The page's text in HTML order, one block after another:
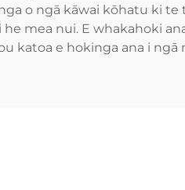
o ngā kāwai kōhatu ki
mea nui. E whakahoki
katoa e hokinga ana i ngā